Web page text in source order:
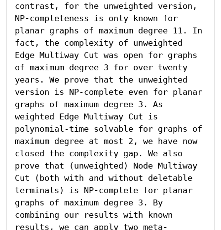
contrast, for the unweighted version,
NP-completeness is only known for
planar graphs of maximum degree 11. In
fact, the complexity of unweighted
Edge Multiway Cut was open for graphs
of maximum degree 3 for over twenty
years. We prove that the unweighted
version is NP-complete even for planar
graphs of maximum degree 3. As
weighted Edge Multiway Cut is
polynomial-time solvable for graphs of
maximum degree at most 2, we have now
closed the complexity gap. We also
prove that (unweighted) Node Multiway
Cut (both with and without deletable
terminals) is NP-complete for planar
graphs of maximum degree 3. By
combining our results with known
results, we can apply two meta-